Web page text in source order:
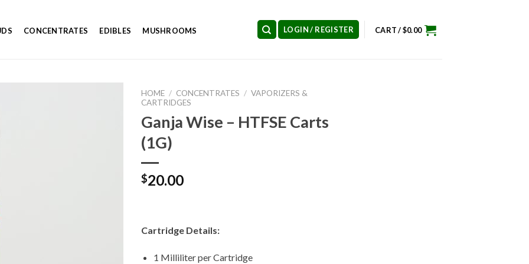
CONCENTRATES EDIBLES MUSHROOMS LOGIN / REGISTER CART /$0.00
HOME / CONCENTRATES / VAPORIZERS &
CARTRIDGES
Ganja Wise – HTFSE Carts
(1G)
$20.00
Cartridge Details:
1 Milliliter per Cartridge